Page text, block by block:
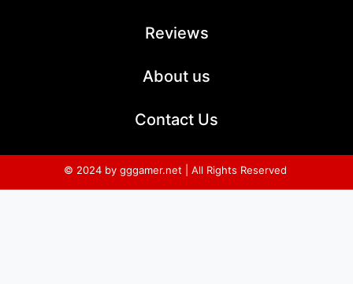
Reviews
About us
Contact Us
© 2024 by gggamer.net | All Rights Reserved